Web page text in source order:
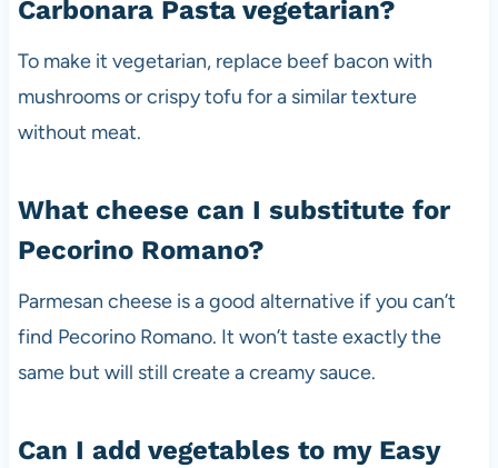
Carbonara Pasta vegetarian?
To make it vegetarian, replace beef bacon with
mushrooms or crispy tofu for a similar texture
without meat.
What cheese can I substitute for
Pecorino Romano?
Parmesan cheese is a good alternative if you can’t
find Pecorino Romano. It won’t taste exactly the
same but will still create a creamy sauce.
Can I add vegetables to my Easy